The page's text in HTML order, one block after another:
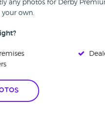
any photos for Derby
own.